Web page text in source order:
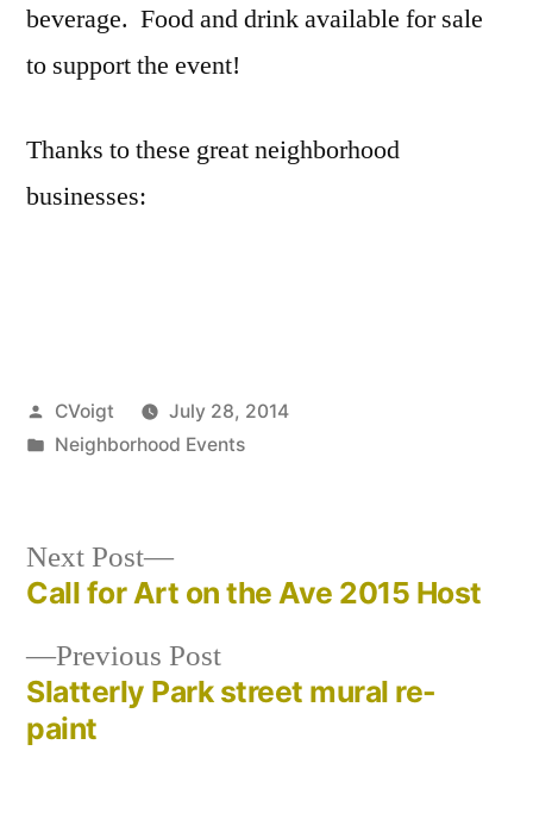
beverage. Food and drink available for sale
to support the event!
Thanks to these great neighborhood
businesses:
Posted
by
CVoigt
July 28, 2014
Posted
Neighborhood Events
Post
navigation
Previous PostPrevious
post:
Slatterly Park street mural re-
paint
Next Post
Next
post:
Call for Art on the Ave 2015 Host